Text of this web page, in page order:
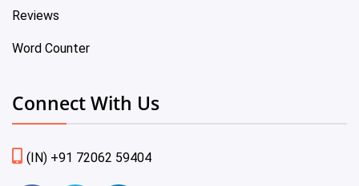
Reviews
Word Counter
Connect With Us
(IN) +91 72062 59404